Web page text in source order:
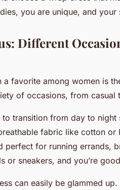
you are unique, and
Different
a favorite among women is
of occasions, from casual
transition from day to night
fabric like cotton or
perfect for running errands,
or sneakers, and you’re
can easily be glammed